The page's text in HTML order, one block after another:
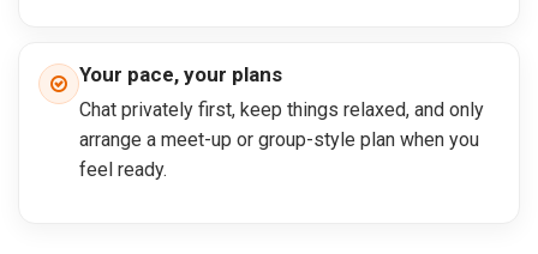
Your pace, your plans
Chat privately first, keep things relaxed, and only
arrange a meet-up or group-style plan when you
feel ready.